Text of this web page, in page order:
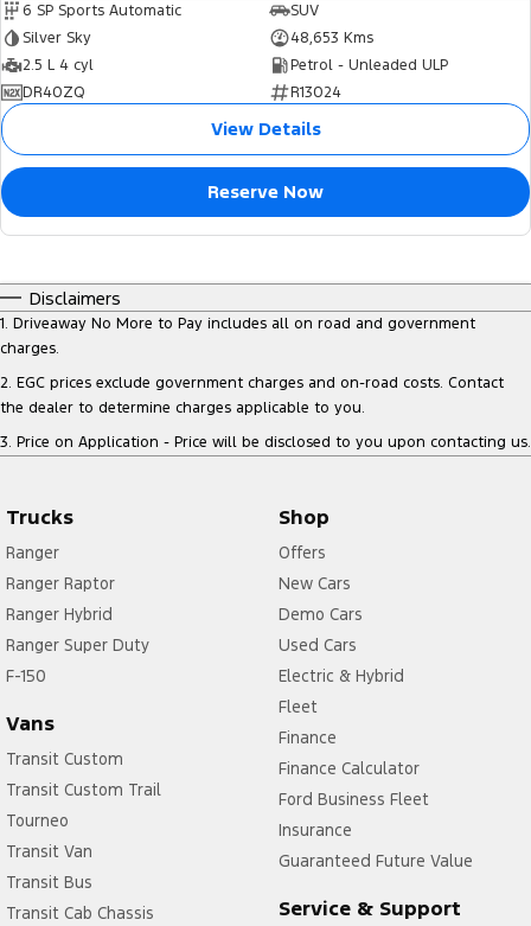
6 SP Sports Automatic
SUV
Silver Sky
48,653 Kms
2.5 L 4 cyl
Petrol - Unleaded ULP
DR40ZQ
R13024
View Details
Reserve Now
Disclaimers
1. Driveaway No More to Pay includes all on road and government
charges.
2. EGC prices exclude government charges and on-road costs. Contact
the dealer to determine charges applicable to you.
3. Price on Application - Price will be disclosed to you upon contacting us.
Trucks
Ranger
Ranger Raptor
Ranger Hybrid
Ranger Super Duty
F-150
Vans
Transit Custom
Transit Custom Trail
Tourneo
Transit Van
Transit Bus
Transit Cab Chassis
Shop
Offers
New Cars
Demo Cars
Used Cars
Electric & Hybrid
Fleet
Finance
Finance Calculator
Ford Business Fleet
Insurance
Guaranteed Future Value
Service & Support